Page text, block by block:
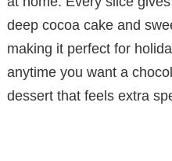
deep cocoa cake and
making it perfect for
anytime you want a
dessert that feels extra